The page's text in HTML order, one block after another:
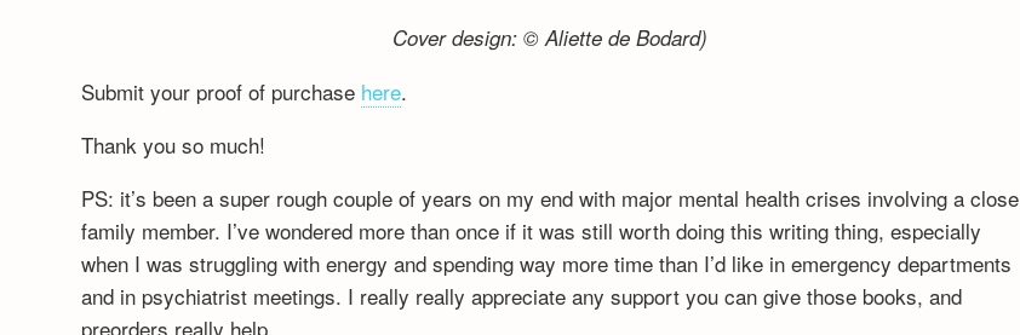
Cover design: © Aliette de Bodard)
Submit your proof of purchase here.
Thank you so much!
PS: it’s been a super rough couple of years on my end with major mental health crises involving a close
family member. I’ve wondered more than once if it was still worth doing this writing thing, especially
when I was struggling with energy and spending way more time than I’d like in emergency departments
and in psychiatrist meetings. I really really appreciate any support you can give those books, and
preorders really help.